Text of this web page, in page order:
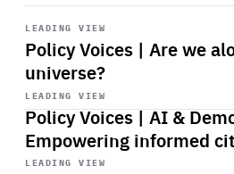
LEADING VIEW
Policy Voices | Are we
universe?
Start
playback
LEADING VIEW
Policy Voices | AI &
Empowering informed
Start
playback
LEADING VIEW
Start
playback